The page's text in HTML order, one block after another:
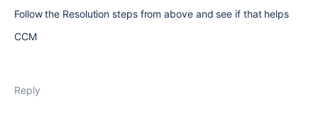
Follow the Resolution steps from above and see if that helps
CCM
Reply